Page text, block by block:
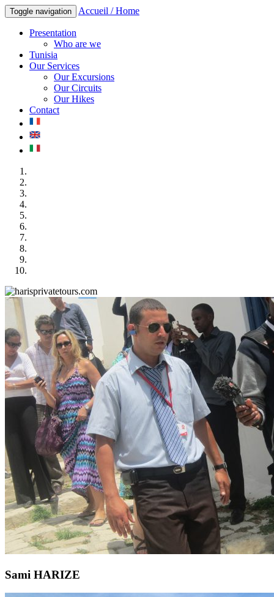
Toggle navigation Accueil / Home
Presentation
Who are we
Tunisia
Our Services
Our Excursions
Our Circuits
Our Hikes
Contact
Sami HARIZE